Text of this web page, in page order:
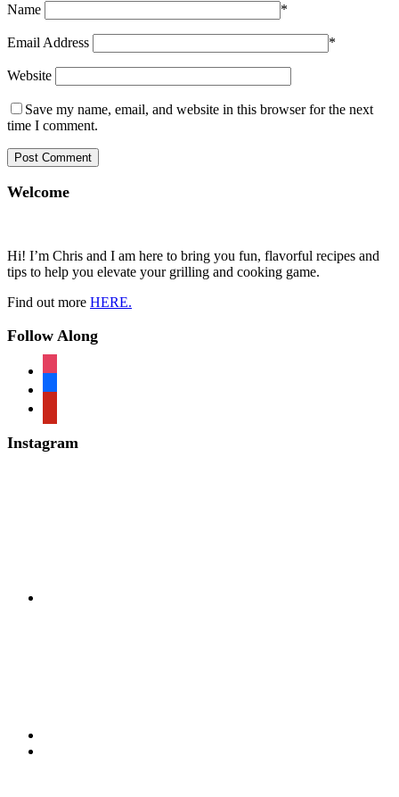
Name *
Email Address *
Website
Save my name, email, and website in this browser for the next
time I comment.
Welcome
Hi! I’m Chris and I am here to bring you fun, flavorful recipes and
tips to help you elevate your grilling and cooking game.
Find out more HERE.
Follow Along
Instagram